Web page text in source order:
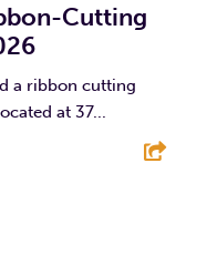
Cutting
a ribbon cutting
at 37...